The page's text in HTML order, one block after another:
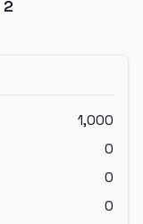
2
1,000
0
0
0